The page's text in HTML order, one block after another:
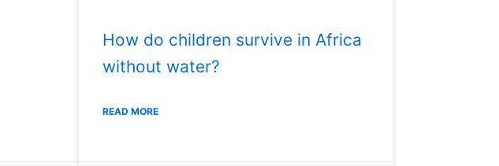
How do children survive in Africa
without water?
READ MORE